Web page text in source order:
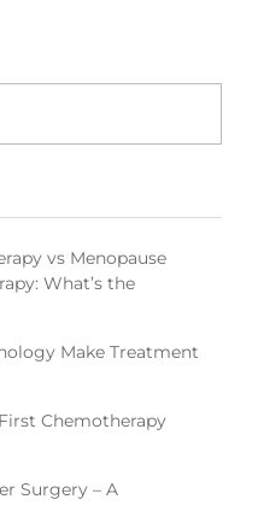
vs Menopause
What’s the
Make Treatment
Chemotherapy
Surgery – A